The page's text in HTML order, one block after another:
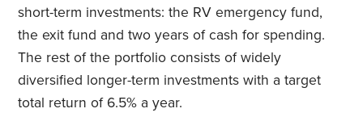
short-term investments: the RV emergency fund,
the exit fund and two years of cash for spending.
The rest of the portfolio consists of widely
diversified longer-term investments with a target
total return of 6.5% a year.